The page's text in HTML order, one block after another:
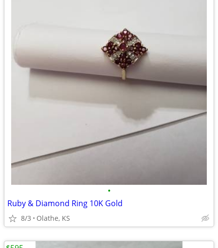
•
Ruby & Diamond Ring 10K Gold
8/3 Olathe, KS